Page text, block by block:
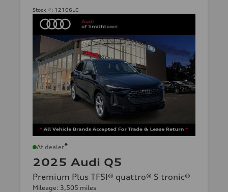
Stock #: 12106LC
At dealer*
2025 Audi Q5
Premium Plus TFSI® quattro® S tronic®
Mileage: 3,505 miles